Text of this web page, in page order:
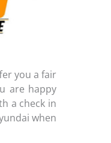
you a fair
are happy
a check in
when